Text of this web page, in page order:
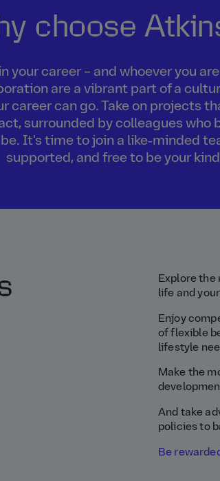
choose
your career – and whoever you
are a vibrant part of a
career can go. Take on projects
surrounded by colleagues who
It's time to join a like‑minded
supported, and free to be your
Explore the
life and
Enjoy
of flexible
lifestyle
Make the
And take
policies to
Be